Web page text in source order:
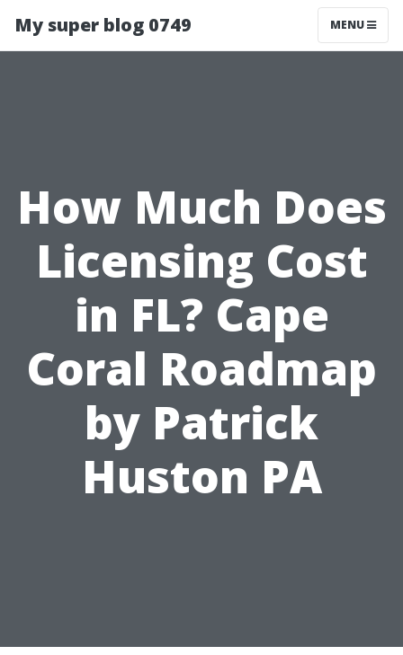
My super blog 0749 MENU
How Much Does
Licensing Cost
in FL? Cape
Coral Roadmap
by Patrick
Huston PA